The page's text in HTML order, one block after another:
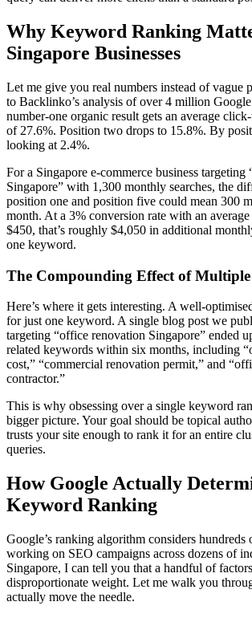
Why Keyword Ranking
Singapore Businesses
Let me give you real numbers instead of vague
to Backlinko’s analysis of over 4 million Google
number-one organic result gets an average
of 27.6%. Position two drops to 15.8%. By
looking at 2.4%.
For a Singapore e-commerce business targeting
Singapore” with 1,300 monthly searches, the
position one and position five could mean 300
month. At a 3% conversion rate with an
$450, that’s roughly $4,050 in additional
one keyword.
The Compounding Effect of
Here’s where it gets interesting. A well-
for just one keyword. A single blog post we
targeting “office renovation Singapore” ended
related keywords within six months, including
cost,” “commercial renovation permit,” and
contractor.”
This is why obsessing over a single keyword
bigger picture. Your goal should be topical
trusts your site enough to rank it for an entire
queries.
How Google Actually
Keyword Ranking
Google’s ranking algorithm considers hundreds
working on SEO campaigns across dozens of
Singapore, I can tell you that a handful of
disproportionate weight. Let me walk you
actually move the needle.